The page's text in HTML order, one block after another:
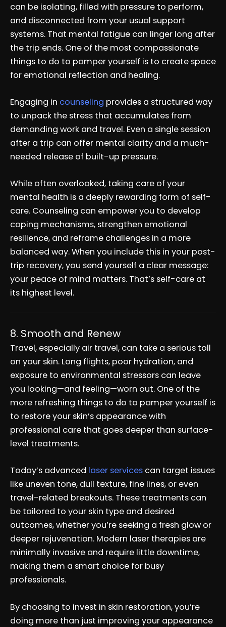
can be isolating, filled with pressure to perform,
and disconnected from your usual support
systems. That mental fatigue can linger long after
the trip ends. One of the most compassionate
things to do to pamper yourself is to create space
for emotional reflection and healing.
Engaging in counseling provides a structured way
to unpack the stress that accumulates from
demanding work and travel. Even a single session
after a trip can offer mental clarity and a much-
needed release of built-up pressure.
While often overlooked, taking care of your
mental health is a deeply rewarding form of self-
care. Counseling can empower you to develop
coping mechanisms, strengthen emotional
resilience, and reframe challenges in a more
balanced way. When you include this in your post-
trip recovery, you send yourself a clear message:
your peace of mind matters. That’s self-care at
its highest level.
8. Smooth and Renew
Travel, especially air travel, can take a serious toll
on your skin. Long flights, poor hydration, and
exposure to environmental stressors can leave
you looking—and feeling—worn out. One of the
more refreshing things to do to pamper yourself is
to restore your skin’s appearance with
professional care that goes deeper than surface-
level treatments.
Today’s advanced laser services can target issues
like uneven tone, dull texture, fine lines, or even
travel-related breakouts. These treatments can
be tailored to your skin type and desired
outcomes, whether you’re seeking a fresh glow or
deeper rejuvenation. Modern laser therapies are
minimally invasive and require little downtime,
making them a smart choice for busy
professionals.
By choosing to invest in skin restoration, you’re
doing more than just improving your appearance